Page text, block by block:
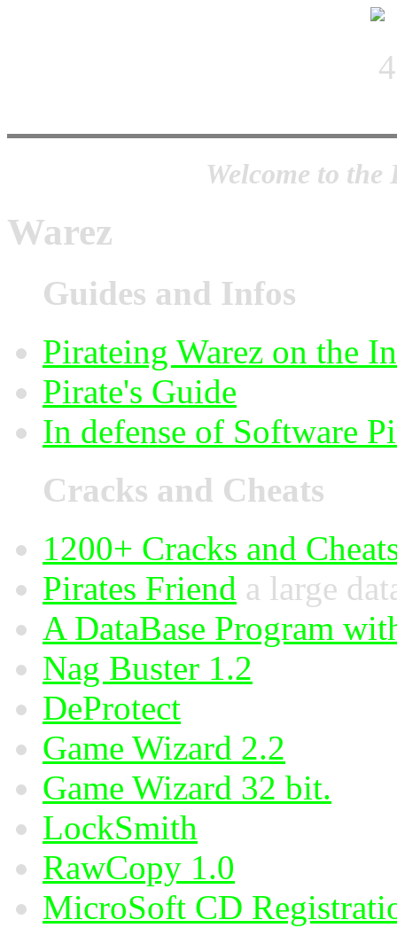
Welcome to
Warez
Guides and Infos
Pirateing Warez on the
Pirate's Guide
In defense of Software
Cracks and Cheats
1200+ Cracks and
Pirates Friend a large
A DataBase Program
Nag Buster 1.2
DeProtect
Game Wizard 2.2
Game Wizard 32 bit.
LockSmith
RawCopy 1.0
MicroSoft CD